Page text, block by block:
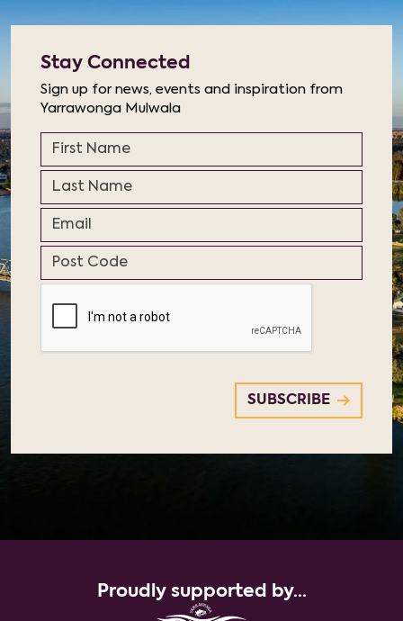
Proudly supported by...